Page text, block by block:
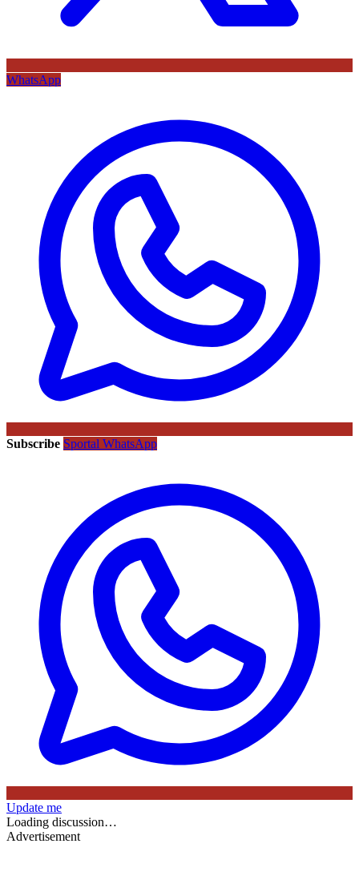
WhatsApp
Subscribe Sportal WhatsApp
Update me
Loading discussion…
Advertisement